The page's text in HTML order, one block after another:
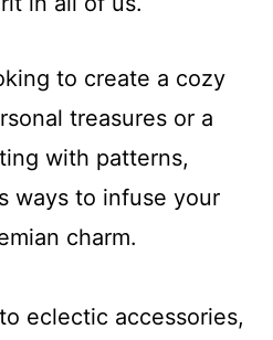
to create a cozy
treasures or a
with patterns,
ways to infuse your
charm.
eclectic accessories,